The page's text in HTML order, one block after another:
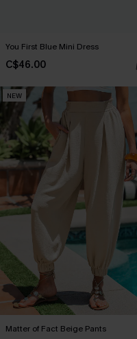
You First Blue Mini Dress
C$46.00
NEW
Matter of Fact Beige Pants